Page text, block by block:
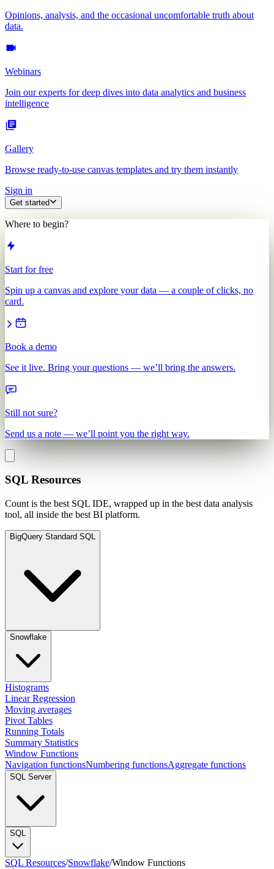
Opinions, analysis, and the occasional uncomfortable truth about
data.
Webinars
Join our experts for deep dives into data analytics and business
intelligence
Gallery
Browse ready-to-use canvas templates and try them instantly
Sign in
Get started
Where to begin?
Start for free
Spin up a canvas and explore your data — a couple of clicks, no
card.
Book a demo
See it live. Bring your questions — we’ll bring the answers.
Still not sure?
Send us a note — we’ll point you the right way.
SQL Resources
Count is the best SQL IDE, wrapped up in the best data analysis
tool, all inside the best BI platform.
BigQuery Standard SQL
Snowflake
Histograms
Linear Regression
Moving averages
Pivot Tables
Running Totals
Summary Statistics
Window Functions
Navigation functionsNumbering functionsAggregate functions
SQL Server
SQL
SQL Resources/Snowflake/Window Functions